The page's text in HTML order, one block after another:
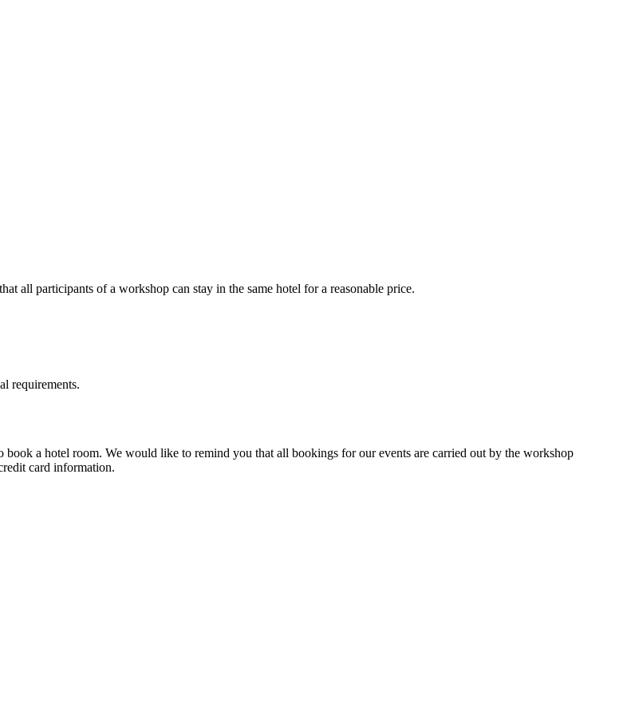
all participants of a workshop can stay in the same hotel for a reasonable price.
requirements.
a hotel room. We would like to remind you that all bookings for our events are carried out by the workshop
card information.